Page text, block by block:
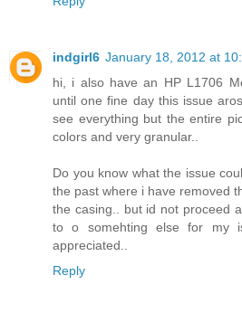
indgirl6 January 18, 2012 at
hi, i also have an HP L1706
until one fine day this issue
see everything but the entire
colors and very granular..
Do you know what the issue
the past where i have removed
the casing.. but id not proceed
to o somehting else for my
appreciated..
Reply